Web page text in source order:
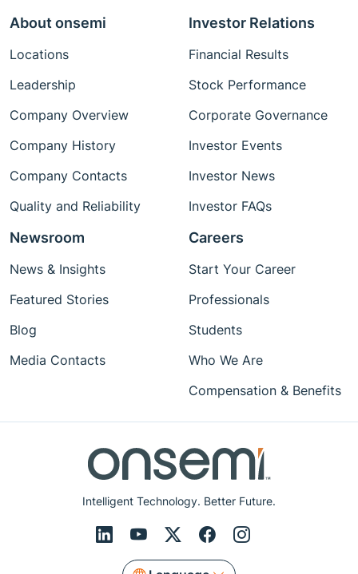
Intelligent Technology. Better Future.
About onsemi
Locations
Leadership
Company Overview
Company History
Company Contacts
Quality and Reliability
Investor Relations
Financial Results
Stock Performance
Corporate Governance
Investor Events
Investor News
Investor FAQs
Newsroom
News & Insights
Featured Stories
Blog
Media Contacts
Careers
Start Your Career
Professionals
Students
Who We Are
Compensation & Benefits